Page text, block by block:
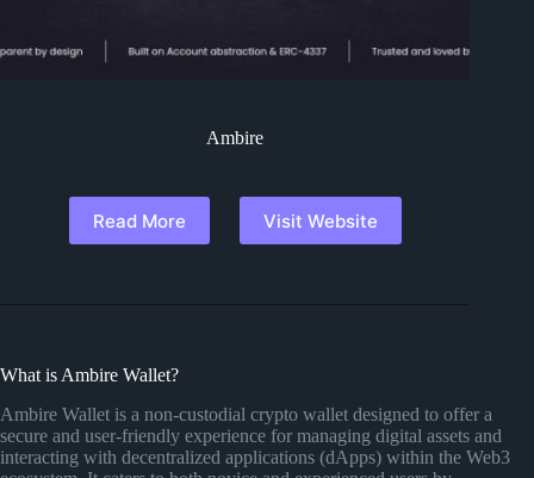
Ambire
Read More Visit Website
What is Ambire Wallet?
Ambire Wallet is a non-custodial crypto wallet designed to offer a
secure and user-friendly experience for managing digital assets and
interacting with decentralized applications (dApps) within the Web3